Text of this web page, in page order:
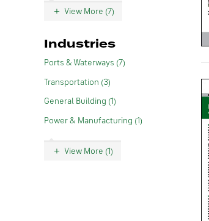
View More (7)
Industries
Ports & Waterways (7)
Transportation (3)
General Building (1)
Power & Manufacturing (1)
View More (1)